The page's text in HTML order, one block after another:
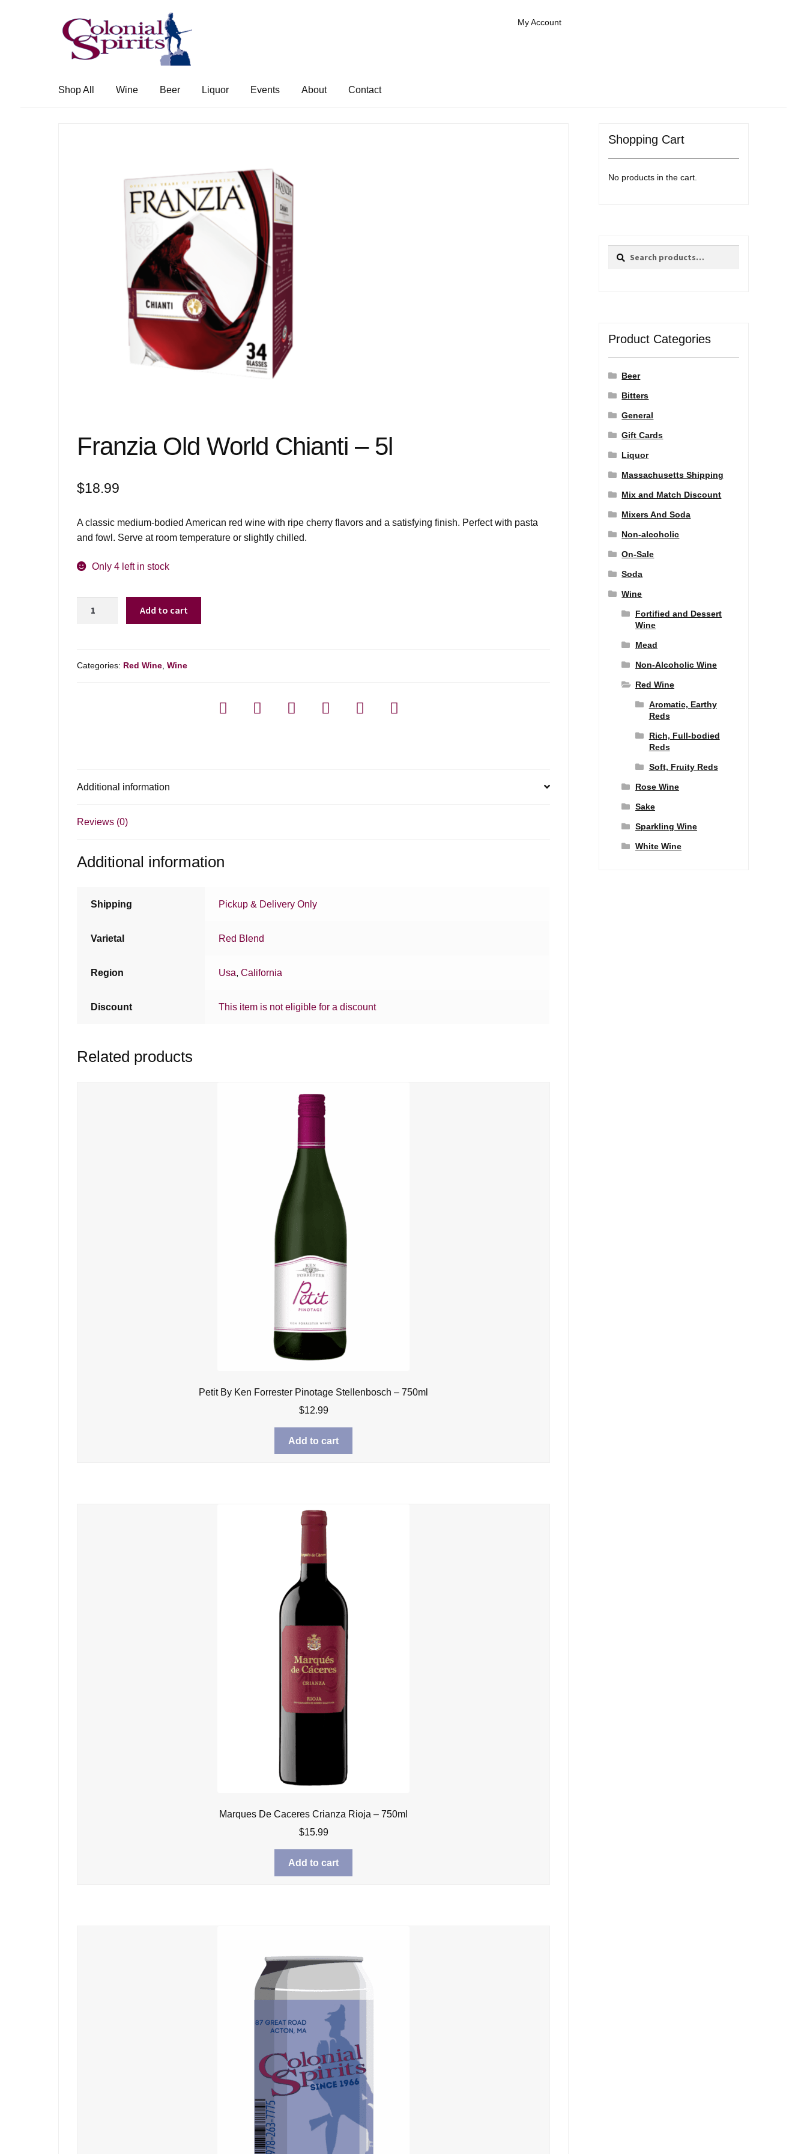
Skip
to
navigation
Skip
to
content
My Account
Shop All Wine Beer Liquor Events About Contact
Franzia Old World Chianti – 5l
$18.99
A classic medium-bodied American red wine with ripe cherry flavors and a satisfying finish. Perfect with pasta
and fowl. Serve at room temperature or slightly chilled.
Only 4 left in stock
-
Add to cart
Categories: Red Wine ,Wine
Additional information
Reviews (0)
Additional information
Shipping Pickup & Delivery Only
Varietal Red Blend
Region Usa,California
Discount This item is not eligible for a discount
Related products
Petit By Ken Forrester Pinotage Stellenbosch – 750ml
$12.99
Add to cart
Marques De Caceres Crianza Rioja – 750ml
$15.99
Add to cart
Shopping Cart
No products in the cart.
Search
Search
Product Categories
Beer
Bitters
General
Gift Cards
Liquor
Massachusetts Shipping
Mix and Match Discount
Mixers And Soda
Non-alcoholic
On-Sale
Soda
Wine
Fortified and Dessert
Wine
Mead
Non-Alcoholic Wine
Red Wine
Aromatic, Earthy
Reds
Rich, Full-bodied
Reds
Soft, Fruity Reds
Rose Wine
Sake
Sparkling Wine
White Wine